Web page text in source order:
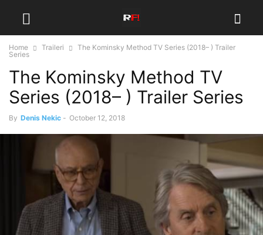
Home Traileri
The Kominsky Method TV Series (2018– ) Trailer
Series
The Kominsky Method TV
Series (2018– ) Trailer Series
By Denis Nekic - October 12, 2018